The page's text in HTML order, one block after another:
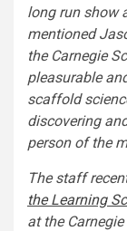
long run show
mentioned
the Carnegie
pleasurable
scaffold
discovering
person of the
The staff
the Learning
at the